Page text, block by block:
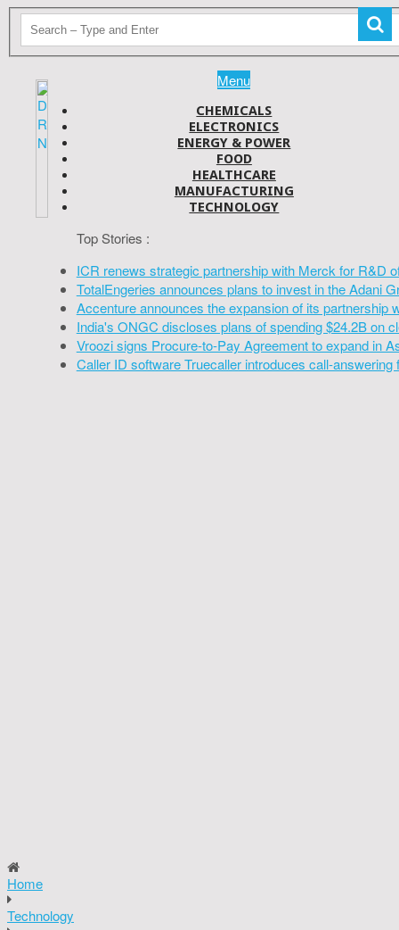
Menu
CHEMICALS
ELECTRONICS
ENERGY & POWER
FOOD
HEALTHCARE
MANUFACTURING
TECHNOLOGY
Top Stories :
ICR renews strategic partnership with Merck for R&D
TotalEngeries announces plans to invest in the Adani
Accenture announces the expansion of its partnership
India's ONGC discloses plans of spending $24.2B on
Vroozi signs Procure-to-Pay Agreement to expand in
Caller ID software Truecaller introduces call-answering
Home
Technology